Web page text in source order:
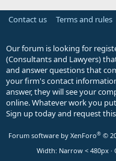
Contact us Terms and rules
Our forum is looking for
(Consultants and Lawyers)
and answer questions that
your firm's contact
answer, they will see your
online. Whatever work you
Sign up today and request
Forum software by XenForo® ©
Width